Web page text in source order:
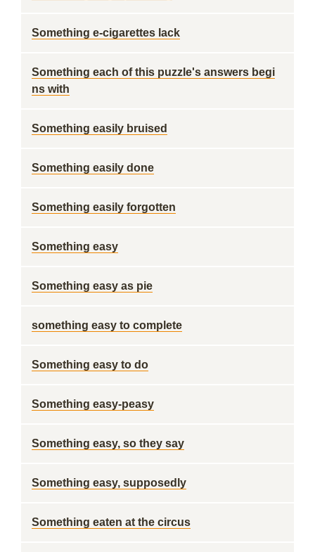
Something e-cigarettes lack
Something each of this puzzle's answers begi
ns with
Something easily bruised
Something easily done
Something easily forgotten
Something easy
Something easy as pie
something easy to complete
Something easy to do
Something easy-peasy
Something easy, so they say
Something easy, supposedly
Something eaten at the circus